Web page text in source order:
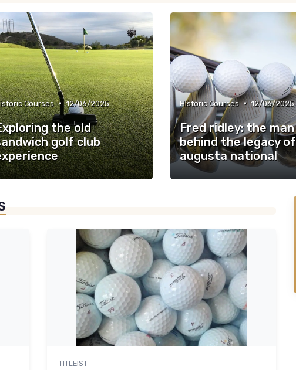
Courses • 12/06/2025
the old
golf club
Historic Courses • 12/06/2025
Fred ridley: the man
behind the legacy of
augusta national
TITLEIST